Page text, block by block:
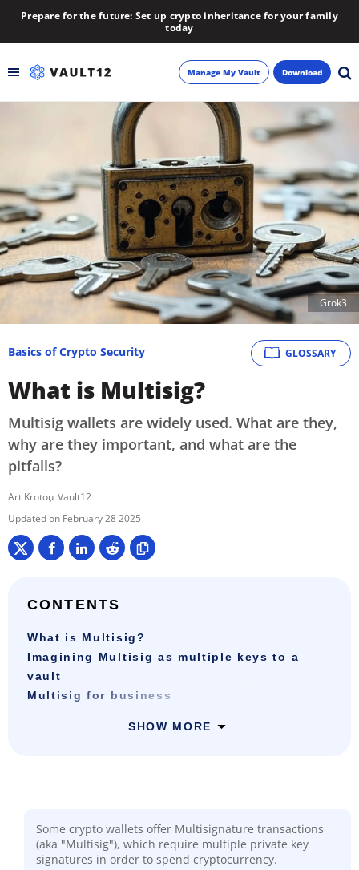
Prepare for the future: Set up crypto inheritance for your family
today
Learn
Blog
About
Newsletter
Manage My Vault Download
Grok3
GLOSSARY
Basics of Crypto Security
What is Multisig?
Multisig wallets are widely used. What are they,
why are they important, and what are the
pitfalls?
Art Krotou Vault12
February 28 2025
CONTENTS
What is Multisig?
Imagining Multisig as multiple keys to a
vault
Multisig for business
SHOW MORE
Some crypto wallets offer Multisignature transactions
(aka "Multisig"), which require multiple private key
signatures in order to spend cryptocurrency.